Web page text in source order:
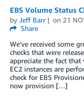
EBS Volume Status
by Jeff Barr on 21
Share
We’ve received some
checks that were
appreciate the fact
EC2 instances are
check for EBS
now provision […]